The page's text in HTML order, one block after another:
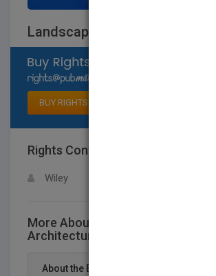
Landscape Architecture Site/
BUY RIGHTS
Rights Contact
Wiley
More About This Title Landscape
Architecture Site/Non-Site
About the Book